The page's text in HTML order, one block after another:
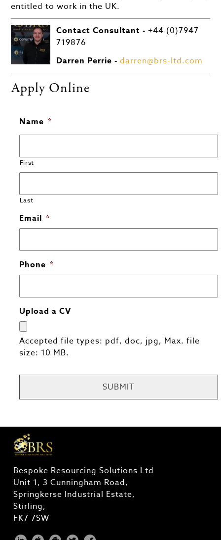
entitled to work in the UK.
Contact Consultant -+44 (0)7947
719876
Darren Perrie -darren@brs-ltd.com
Apply Online
Name *
First
Last
Email *
Phone *
Upload a CV
Accepted file types: pdf, doc, jpg, Max. file
size: 10 MB.
CAPTCHA
Bespoke Resourcing Solutions Ltd
Unit 1, 3 Cunningham Road,
Springkerse Industrial Estate,
Stirling,
FK7 7SW